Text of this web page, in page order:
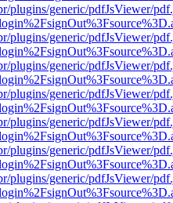
plugins/generic/pdfJsViewer/
plugins/generic/pdfJsViewer/
plugins/generic/pdfJsViewer/
plugins/generic/pdfJsViewer/
plugins/generic/pdfJsViewer/
plugins/generic/pdfJsViewer/
plugins/generic/pdfJsViewer/